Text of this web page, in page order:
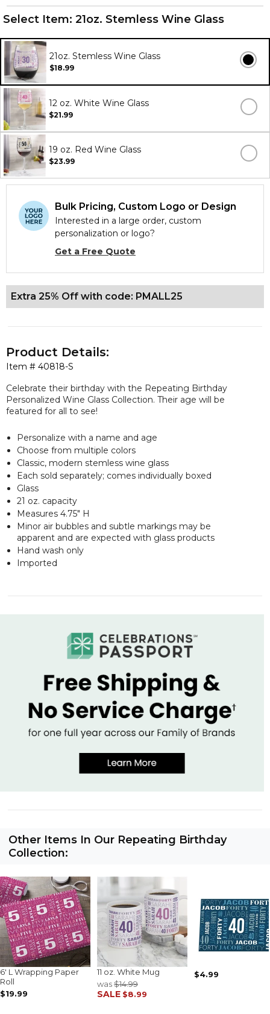
Select Item: 21oz. Stemless Wine Glass
21oz. Stemless Wine Glass
$18.99
12 oz. White Wine Glass
$21.99
19 oz. Red Wine Glass
$23.99
Bulk Pricing, Custom Logo or Design
Interested in a large order, custom
personalization or logo?
Get a Free Quote
Extra 25% Off with code: PMALL25
Item # 40818-S
Product Details:
Celebrate their birthday with the Repeating Birthday
Personalized Wine Glass Collection. Their age will be
featured for all to see!
Personalize with a name and age
Choose from multiple colors
Classic, modern stemless wine glass
Each sold separately; comes individually boxed
Glass
21 oz. capacity
Measures 4.75" H
Minor air bubbles and subtle markings may be
apparent and are expected with glass products
Hand wash only
Imported
Other Items In Our Repeating Birthday
Collection:
6' L Wrapping Paper
Roll
$19.99
11 oz. White Mug
was$14.99
SALE $8.99
$4.99